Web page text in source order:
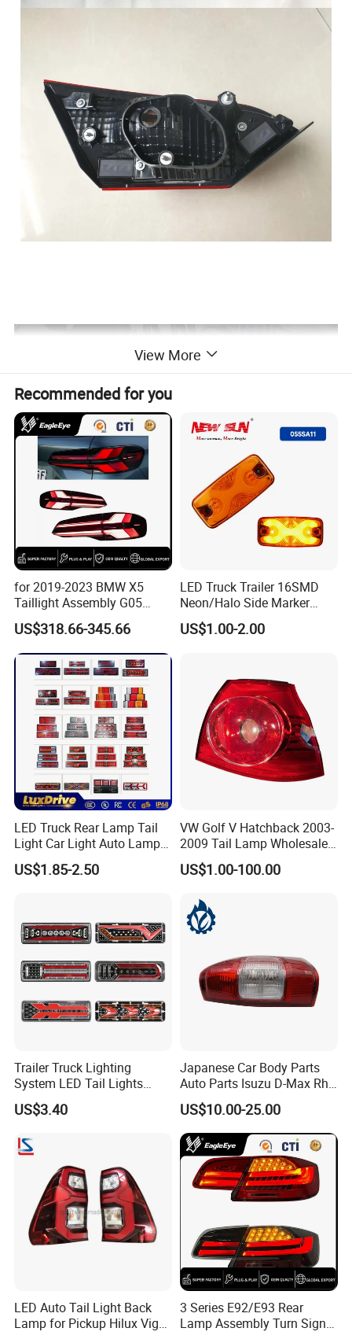
COMPANY PROFILE
Our company is located in the beautiful place of the Yangtze
River, Changzhou City, Jiangsu Province. We have advanced
technology, strong productive ability as well as testing facilities,
group, so that we offer you best products and service.
parts, such as: TOYOTA Camry, Corolla, Nissan, Avalon,
etc...etc...Nowadays, our products already exported to the USA,
South American, North American, Middle east, Africa
etc...etc...so many districts and countries, we will give you much
more goods with reasonable price all the time.
PRODUCING DEPARTMENT
View More
Recommended for you
for 2019-2023 BMW X5
Taillight Assembly G05
Modification LED Driving
Lights Flowing Turn Signals
Brake Lights
US$318.66-345.66
LED Truck Trailer 16SMD
Neon/Halo Side Marker
Light
US$1.00-2.00
LED Truck Rear Lamp Tail
Light Car Light Auto Lamp
Taillights for Tractor Truck
Bus Trailers
US$1.85-2.50
VW Golf V Hatchback 2003-
2009 Tail Lamp Wholesale
Car Accessory
US$1.00-100.00
Trailer Truck Lighting
System LED Tail Lights
Taillights Marker Lights
Rear Lamps
US$3.40
Japanese Car Body Parts
Auto Parts Isuzu D-Max Rh
with Wires Tail Lamp
Taillight OEM
US$10.00-25.00
LED Auto Tail Light Back
Lamp for Pickup Hilux Vigo
3 Series E92/E93 Rear
Lamp Assembly Turn Signal